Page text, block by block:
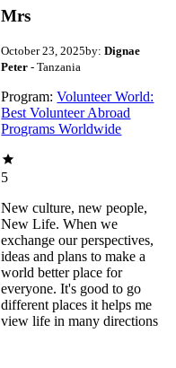
Mrs
October 23, 2025by: Dignae
Peter- Tanzania
Program: Volunteer World:
Best Volunteer Abroad
Programs Worldwide
5
New culture, new people,
New Life. When we
exchange our perspectives,
ideas and plans to make a
world better place for
everyone. It's good to go
different places it helps me
view life in many directions